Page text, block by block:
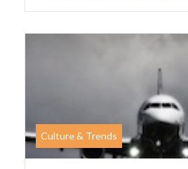
Culture & Trends